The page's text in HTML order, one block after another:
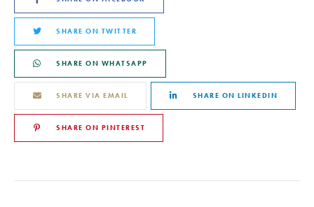
SHARE ON TWITTER
SHARE ON WHATSAPP
SHARE VIA EMAIL SHARE ON LINKEDIN
SHARE ON PINTEREST